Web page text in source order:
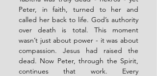
Peter, in faith, turned to her and
called her back to life. God’s authority
over death is total. This moment
wasn’t just about power - it was about
compassion. Jesus had raised the
dead. Now Peter, through the Spirit,
continues that work. Every